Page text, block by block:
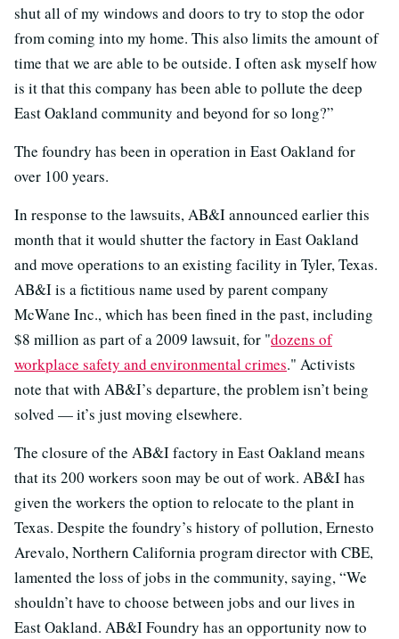
shut all of my windows and doors to try to stop the odor
from coming into my home. This also limits the amount of
time that we are able to be outside. I often ask myself how
is it that this company has been able to pollute the deep
East Oakland community and beyond for so long?”
The foundry has been in operation in East Oakland for
over 100 years.
In response to the lawsuits, AB&I announced earlier this
month that it would shutter the factory in East Oakland
and move operations to an existing facility in Tyler, Texas.
AB&I is a fictitious name used by parent company
McWane Inc., which has been fined in the past, including
$8 million as part of a 2009 lawsuit, for "dozens of
workplace safety and environmental crimes." Activists
note that with AB&I’s departure, the problem isn’t being
solved — it’s just moving elsewhere.
The closure of the AB&I factory in East Oakland means
that its 200 workers soon may be out of work. AB&I has
given the workers the option to relocate to the plant in
Texas. Despite the foundry’s history of pollution, Ernesto
Arevalo, Northern California program director with CBE,
lamented the loss of jobs in the community, saying, “We
shouldn’t have to choose between jobs and our lives in
East Oakland. AB&I Foundry has an opportunity now to